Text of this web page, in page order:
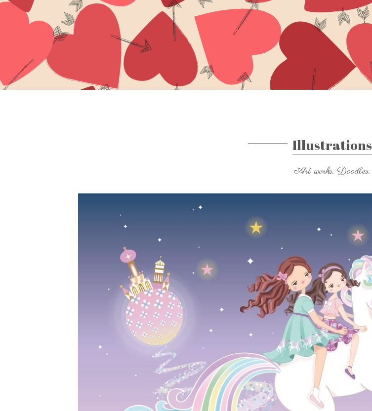
Illustrations
Art works. Doodles.